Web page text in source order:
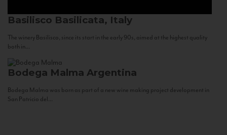
Basilisco Basilicata, Italy
The winery Basilisco, since its start in the early 90s, aimed at the highest quality
both in...
Bodega Malma Argentina
Bodega Malma was born as part of a new wine making project development in
San Patricio del...